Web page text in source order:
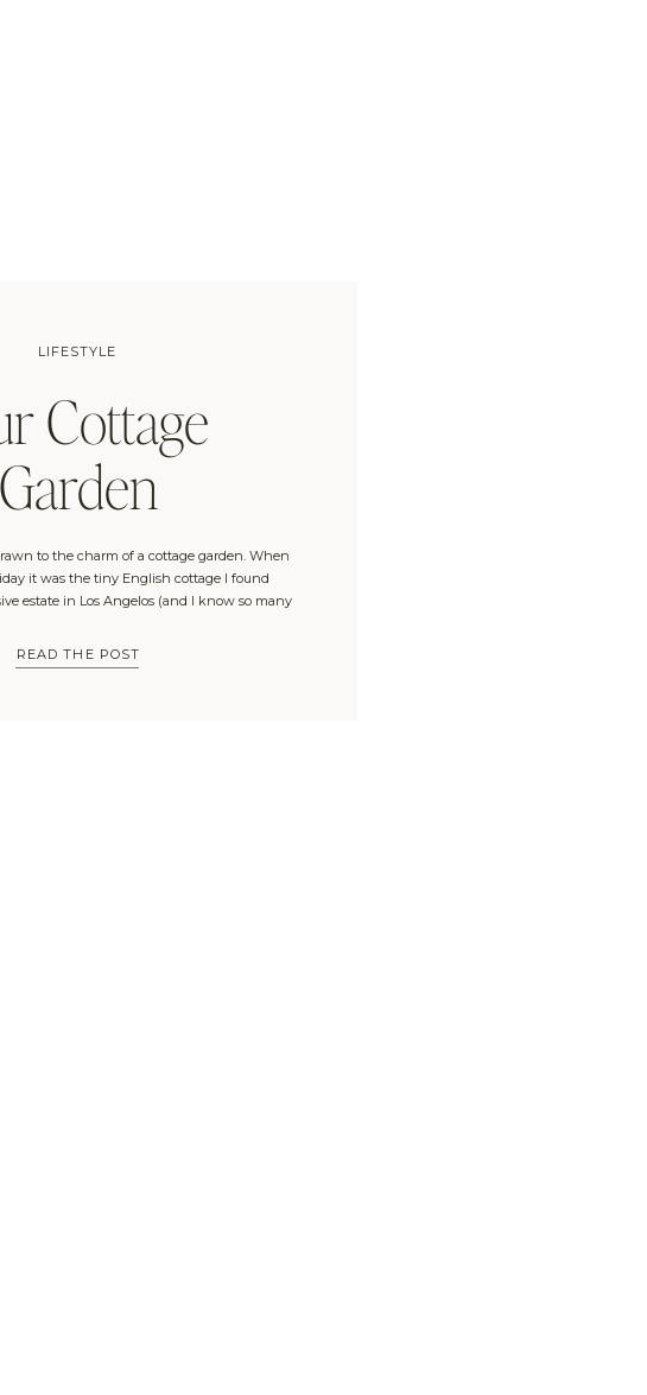
READ THE POST
to the charm of a cottage garden. When
it was the tiny English cottage I found
estate in Los Angelos (and I know so many
three days in The Cotswolds, […]
Cottage
Garden
LIFESTYLE